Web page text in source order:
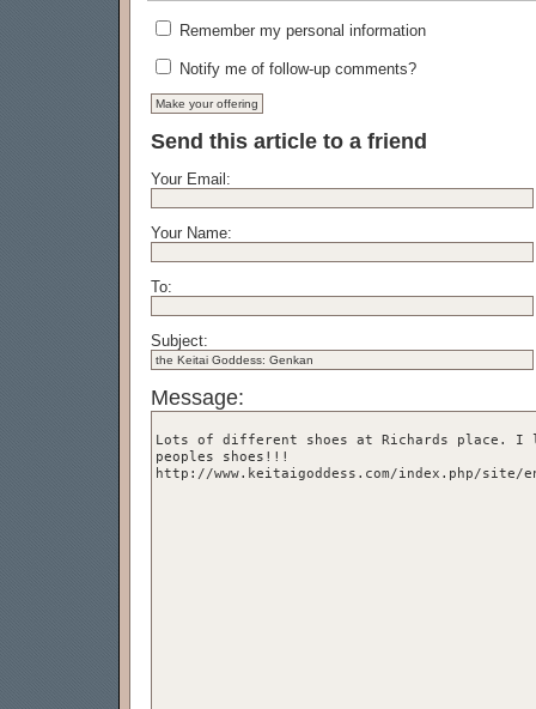
Remember my personal information
Notify me of follow-up comments?
Send this article to a friend
Your Email:
Your Name:
To:
Subject:
Message: